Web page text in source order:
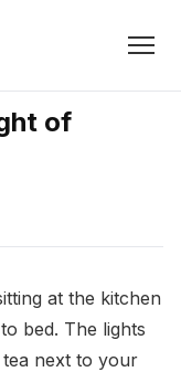
of
at the kitchen
bed. The lights
next to your